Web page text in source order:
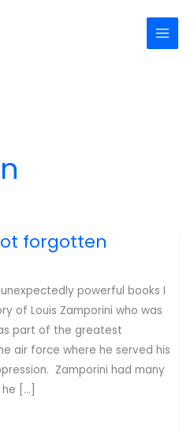
forgotten
powerful books I
of Louis Zamporini who was
part of the greatest
air force where he served his
Zamporini had many
[…]